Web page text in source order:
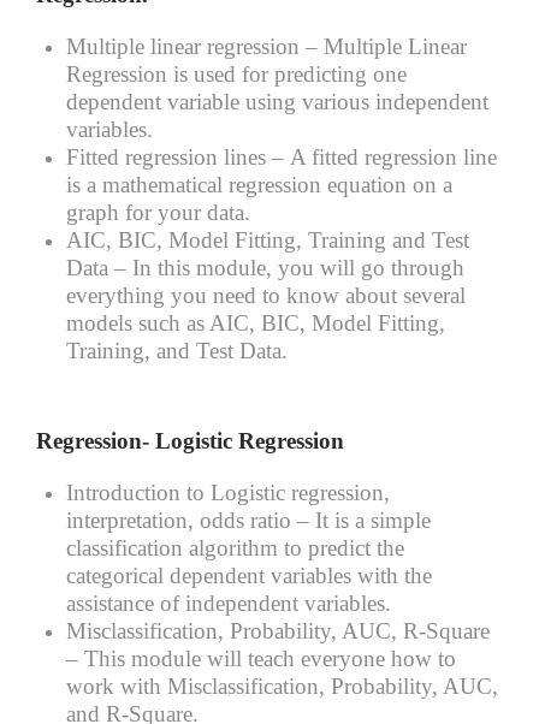
Multiple linear regression – Multiple Linear
Regression is used for predicting one
dependent variable using various independent
variables.
Fitted regression lines – A fitted regression line
is a mathematical regression equation on a
graph for your data.
AIC, BIC, Model Fitting, Training and Test
Data – In this module, you will go through
everything you need to know about several
models such as AIC, BIC, Model Fitting,
Training, and Test Data.
Regression- Logistic Regression
Introduction to Logistic regression,
interpretation, odds ratio – It is a simple
classification algorithm to predict the
categorical dependent variables with the
assistance of independent variables.
Misclassification, Probability, AUC, R-Square
– This module will teach everyone how to
work with Misclassification, Probability, AUC,
and R-Square.